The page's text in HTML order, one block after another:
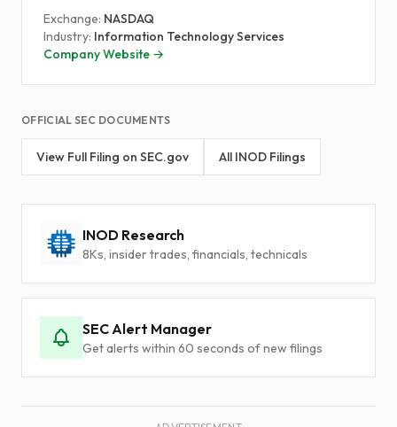
Exchange: NASDAQ
Industry: Information Technology Services
Company Website →
OFFICIAL SEC DOCUMENTS
View Full Filing on SEC.gov All INOD Filings
INOD Research
8Ks, insider trades, financials, technicals
SEC Alert Manager
Get alerts within 60 seconds of new filings